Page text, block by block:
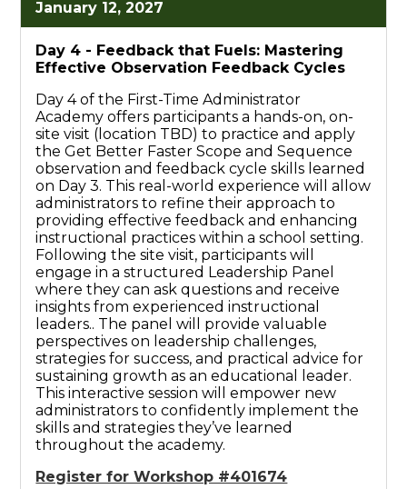
January 12, 2027
Day 4 - Feedback that Fuels: Mastering
Effective Observation Feedback Cycles
Day 4 of the First-Time Administrator
Academy offers participants a hands-on, on-
site visit (location TBD) to practice and apply
the Get Better Faster Scope and Sequence
observation and feedback cycle skills learned
on Day 3. This real-world experience will allow
administrators to refine their approach to
providing effective feedback and enhancing
instructional practices within a school setting.
Following the site visit, participants will
engage in a structured Leadership Panel
where they can ask questions and receive
insights from experienced instructional
leaders.. The panel will provide valuable
perspectives on leadership challenges,
strategies for success, and practical advice for
sustaining growth as an educational leader.
This interactive session will empower new
administrators to confidently implement the
skills and strategies they’ve learned
throughout the academy.
Register for Workshop #401674